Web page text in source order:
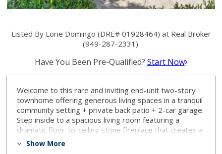
Listed By Lorie Domingo (DRE# 01928464) at Real Broker
(949-287-2331).
Have You Been Pre-Qualified? Start Now
Welcome to this rare and inviting end-unit two-story
townhome offering generous living spaces in a tranquil
community setting + private back patio + 2-car garage.
Step inside to a spacious living room featuring a
dramatic floor-to-ceiling stone fireplace that creates a
warm and welcoming focal point, while large windows
Show More